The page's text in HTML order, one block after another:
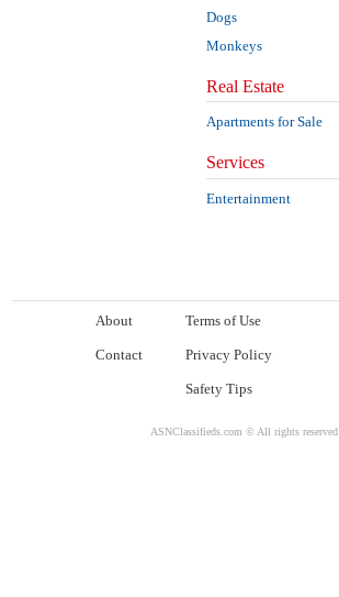
Dogs
Monkeys
Real Estate
Apartments for Sale
Services
Entertainment
About
Contact
Terms of Use
Privacy Policy
Safety Tips
ASNClassifieds.com © All rights reserved.